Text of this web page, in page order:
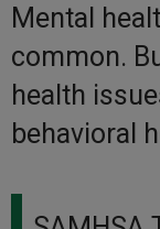
Mental
common.
health
behavioral